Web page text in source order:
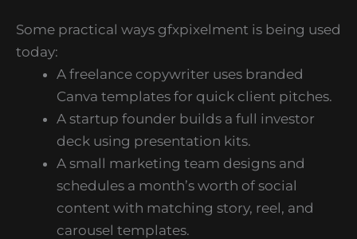
Some practical ways gfxpixelment is being used
today:
A freelance copywriter uses branded
Canva templates for quick client pitches.
A startup founder builds a full investor
deck using presentation kits.
A small marketing team designs and
schedules a month’s worth of social
content with matching story, reel, and
carousel templates.